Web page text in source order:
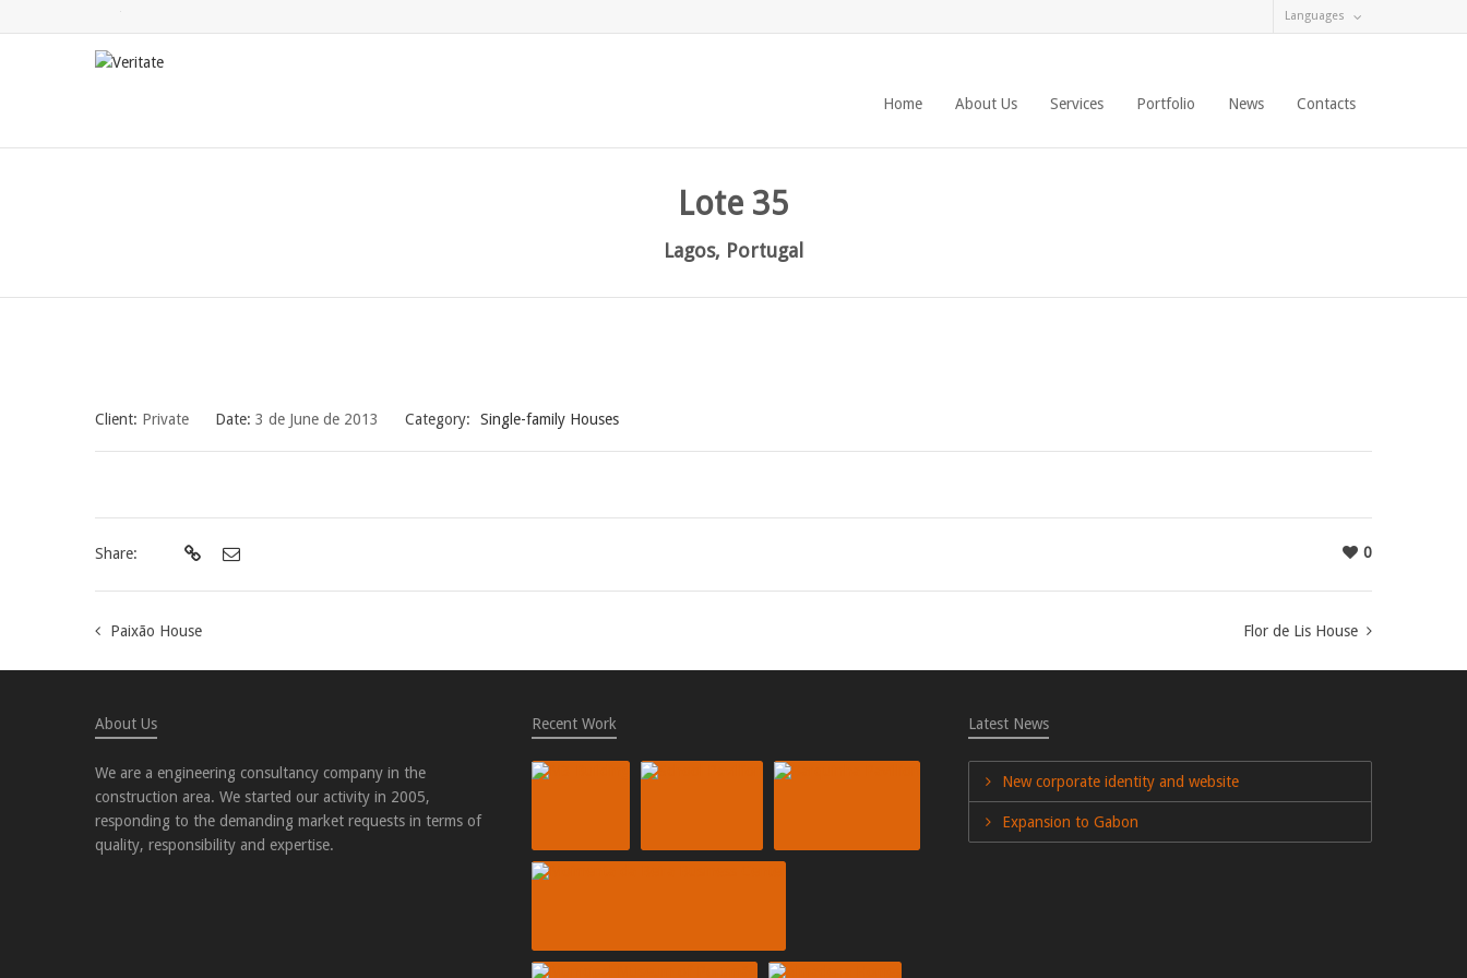
Languages
Home About Us Services Portfolio News Contacts
Lote 35
Lagos, Portugal
Client: Private Date: 3 de June de 2013 Category: Single-family Houses
Share: 0
Paixão House Flor de Lis House
About Us
We are a engineering consultancy company in the
construction area. We started our activity in 2005,
responding to the demanding market requests in terms of
quality, responsibility and expertise.
Recent Work Latest News
New corporate identity and website
Expansion to Gabon